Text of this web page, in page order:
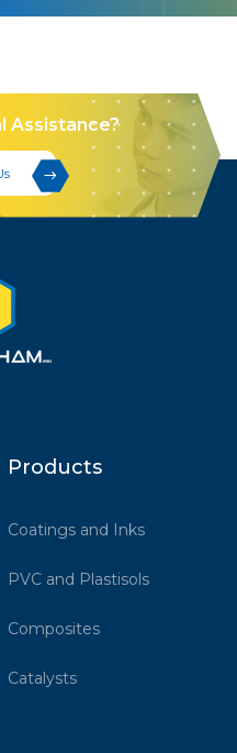
Assistance?
Products
Coatings and Inks
PVC and Plastisols
Composites
Catalysts